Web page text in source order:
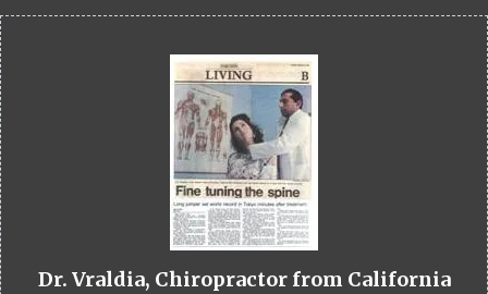
Dr. Vraldia, Chiropractor from California